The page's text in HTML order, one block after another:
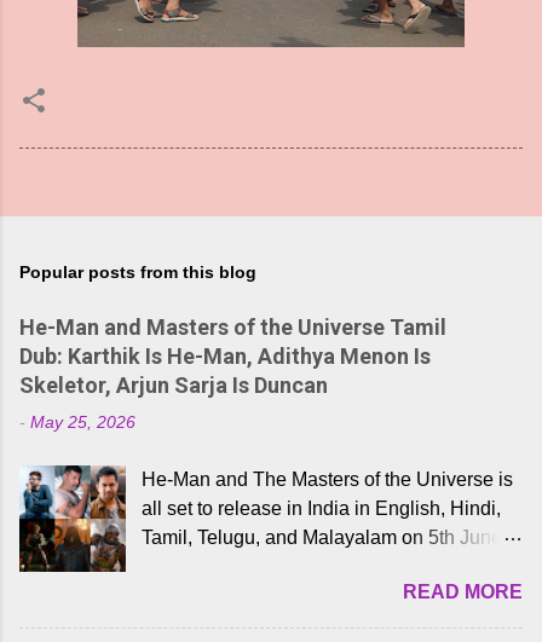
Popular posts from this blog
He-Man and Masters of the Universe Tamil
Dub: Karthik Is He-Man, Adithya Menon Is
Skeletor, Arjun Sarja Is Duncan
- May 25, 2026
He-Man and The Masters of the Universe is
all set to release in India in English, Hindi,
Tamil, Telugu, and Malayalam on 5th June,
received a lot of love from cult He-Man fans
and offered audiences an exciting glimpse
READ MORE